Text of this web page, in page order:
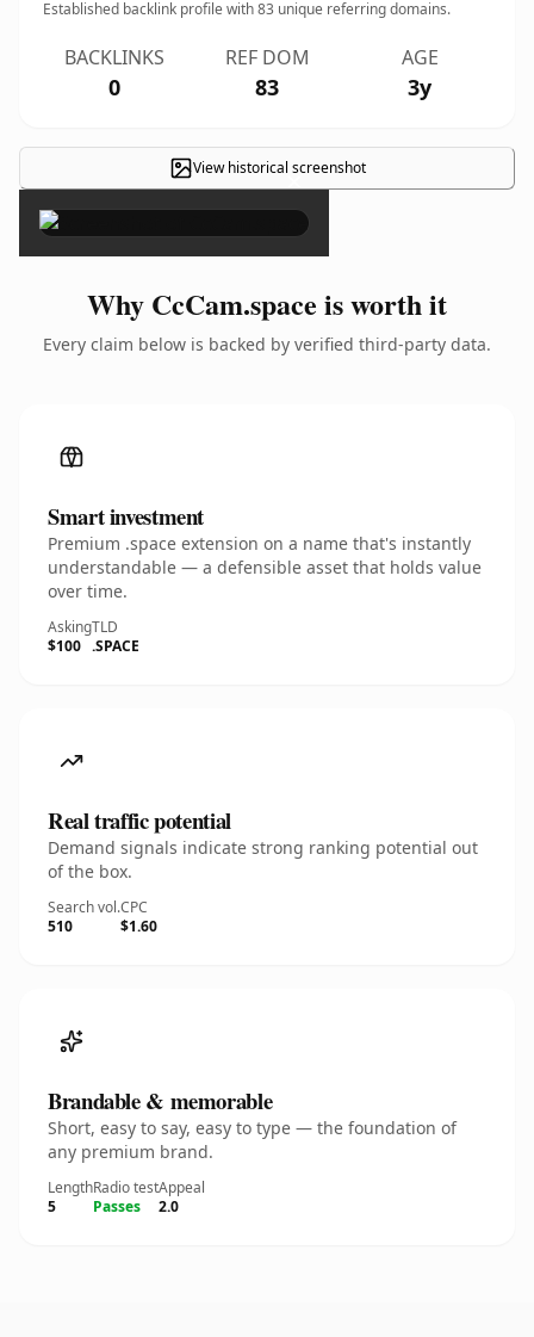
Established backlink profile with83 unique referring domains.
BACKLINKS
0
REF DOM
83
AGE
3y
View historical screenshot
×
Why CcCam.space is worth it
Every claim below is backed by verified third-party data.
Smart investment
Premium .space extension on a name that's instantly
understandable — a defensible asset that holds value
over time.
Asking
$100
TLD
.SPACE
Real traffic potential
Demand signals indicate strong ranking potential out
of the box.
Search vol.
510
CPC
$1.60
Brandable & memorable
Short, easy to say, easy to type — the foundation of
any premium brand.
Length
5
Radio test
Passes
Appeal
2.0